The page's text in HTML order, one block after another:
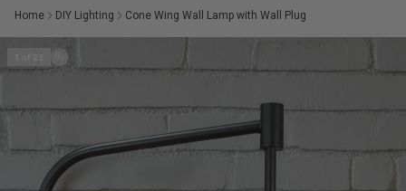
Home DIY Lighting Cone Wing Wall Lamp with Wall Plug
1 of 23